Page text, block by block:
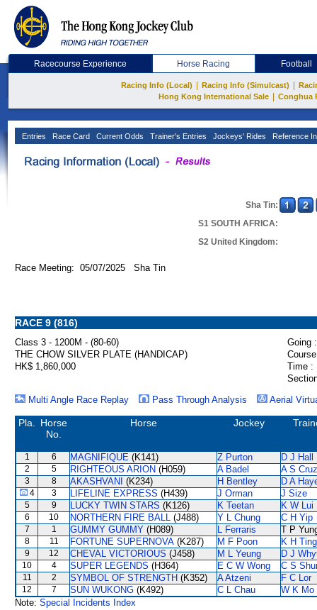
Racecourse Experience Horse Racing Football
Racing Info (Local) Racing Info (Simulcast)
Hong Kong International Sale
Conghua
Entries Race Card Current Odds Trainer's Entries Jockeys' Rides Reference
Sha Tin:
S1 SOUTH AFRICA:
S2 United Kingdom:
Race Meeting: 05/07/2025 Sha Tin
RACE 9 (816)
Class 3 - 1200M - (80-60)
Going :
THE CHOW SILVER PLATE (HANDICAP)
HK$ 1,860,000
Time :
Multi Angle Race Replay
Pass Through Analysis Aerial
Pla.
Horse
No.
Horse Jockey
1 6 MAGNIFIQUE (K141) Z Purton D J Hall
2 5 RIGHTEOUS ARION (H059) A Badel A S Cruz
3 8 AKASHVANI (K234) H Bentley D A
4 3 LIFELINE EXPRESS (H439) J Orman J Size
5 9 LUCKY TWIN STARS (K126) K Teetan K W Lui
6 10 NORTHERN FIRE BALL (J488) Y L Chung C H Yip
7 1 GUMMY GUMMY (H089) L Ferraris T P
8 11 FORTUNE SUPERNOVA (K287) M F Poon K H Ting
9 12 CHEVAL VICTORIOUS (J458) M L Yeung D J
10 4 SUPER LEGENDS (H364) E C W Wong C S
11 2 SYMBOL OF STRENGTH (K352) A Atzeni F C Lor
12 7 SUN WUKONG (K492) C L Chau
W K Mo
Note: Special Incidents Index